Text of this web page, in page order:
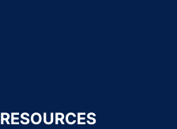
RESOURCES